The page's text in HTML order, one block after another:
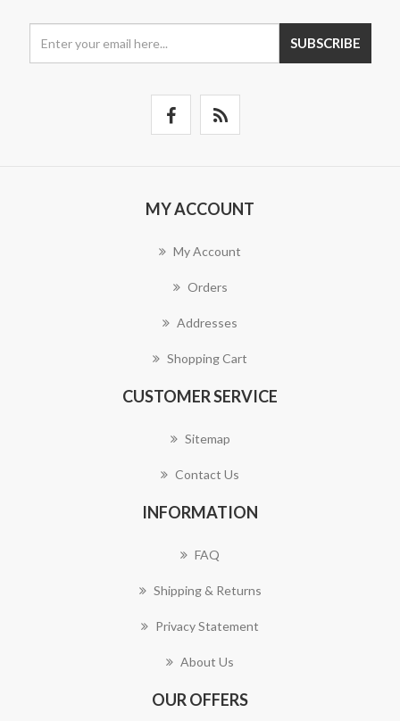
SUBSCRIBE
MY ACCOUNT
My Account
Orders
Addresses
Shopping Cart
CUSTOMER SERVICE
Sitemap
Contact Us
INFORMATION
FAQ
Shipping & Returns
Privacy Statement
About Us
OUR OFFERS